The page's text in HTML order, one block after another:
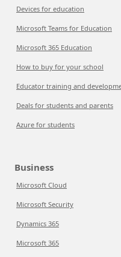
Devices for education
Microsoft Teams for Education
Microsoft 365 Education
How to buy for your school
Educator training and
Deals for students and parents
Azure for students
Business
Microsoft Cloud
Microsoft Security
Dynamics 365
Microsoft 365